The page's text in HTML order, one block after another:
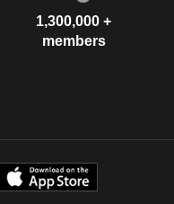
1,300,000 +
members